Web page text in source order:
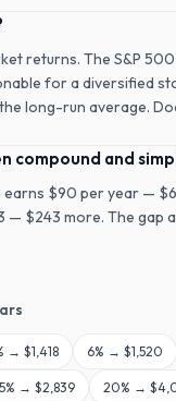
returns. The S&P
for a diversified
long-run average.
compound and
$90 per year —
— $243 more. The gap
→ $1,418 6% → $1,520
% → $2,839 20% →